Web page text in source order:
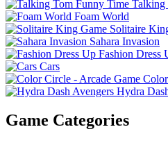
Talking
Foam World
Solitaire
Sahara Invasion
Fashion Dress
Cars
Hydra
Game Categories